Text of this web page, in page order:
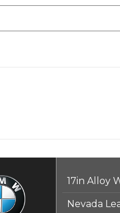
17in Alloy
Nevada